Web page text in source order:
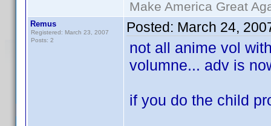
Make America Great
Remus
Registered: March 23, 2007
Posts: 2
Posted: March 24,
not all anime vol
volumne... adv is
if you do the child